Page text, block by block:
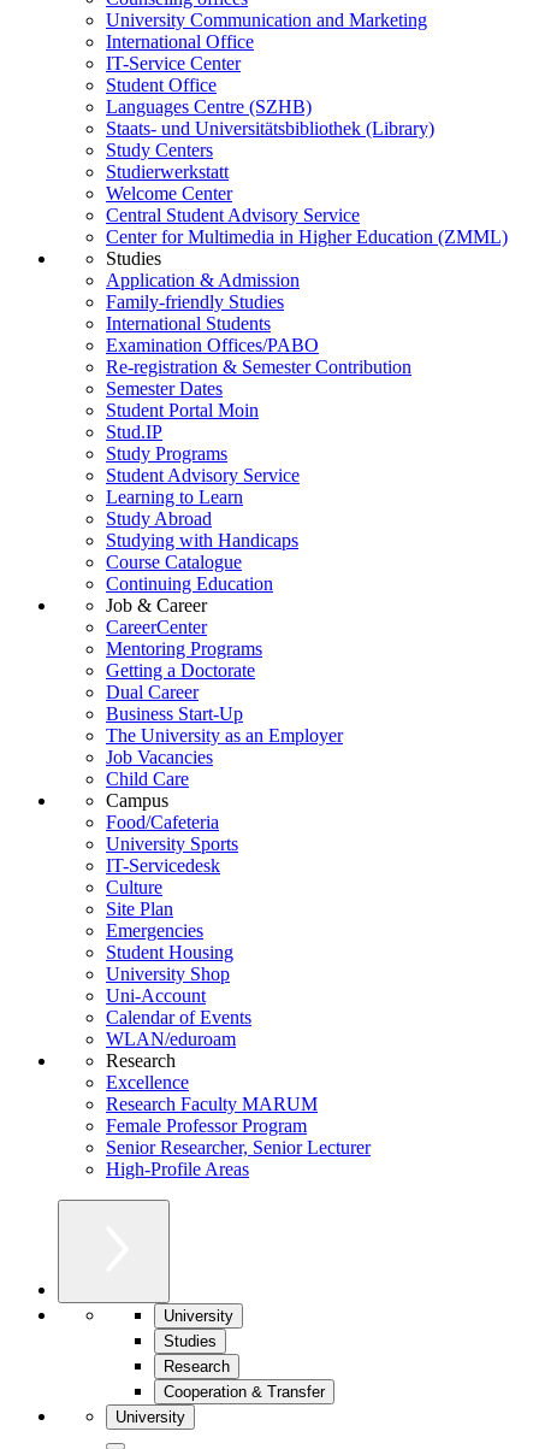
University Communication and Marketing
International Office
IT-Service Center
Student Office
Languages Centre (SZHB)
Staats- und Universitätsbibliothek (Library)
Study Centers
Studierwerkstatt
Welcome Center
Central Student Advisory Service
Center for Multimedia in Higher Education (ZMML)
Studies
Application & Admission
Family-friendly Studies
International Students
Examination Offices/PABO
Re-registration & Semester Contribution
Semester Dates
Student Portal Moin
Stud.IP
Study Programs
Student Advisory Service
Learning to Learn
Study Abroad
Studying with Handicaps
Course Catalogue
Continuing Education
Job & Career
CareerCenter
Mentoring Programs
Getting a Doctorate
Dual Career
Business Start-Up
The University as an Employer
Job Vacancies
Child Care
Campus
Food/Cafeteria
University Sports
IT-Servicedesk
Culture
Site Plan
Emergencies
Student Housing
University Shop
Uni-Account
Calendar of Events
WLAN/eduroam
Research
Excellence
Research Faculty MARUM
Female Professor Program
Senior Researcher, Senior Lecturer
High-Profile Areas
University
Studies
Research
Cooperation & Transfer
University